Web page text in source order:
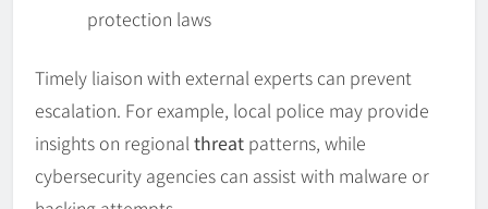
protection laws
Timely liaison with external experts can prevent
escalation. For example, local police may provide
insights on regional threat patterns, while
cybersecurity agencies can assist with malware or